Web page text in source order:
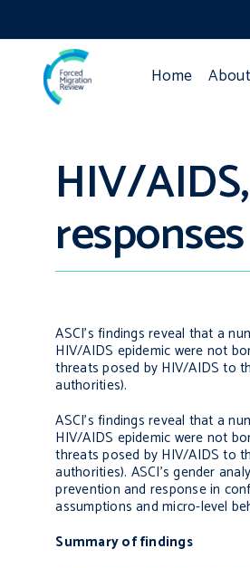
Home
HIV/
responses
ASCI’s findings reveal that a
HIV/AIDS epidemic were not
threats posed by HIV/AIDS to
authorities).
ASCI’s findings reveal that a
HIV/AIDS epidemic were not
threats posed by HIV/AIDS to
authorities). ASCI’s gender
prevention and response in
assumptions and micro-level
Summary of findings